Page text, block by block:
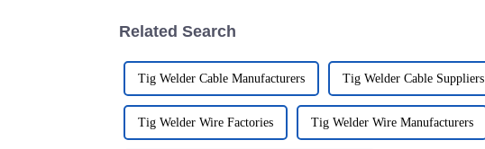
Related Search
Tig Welder Cable Manufacturers Tig Welder Cable Suppliers
Tig Welder Wire Factories Tig Welder Wire Manufacturers